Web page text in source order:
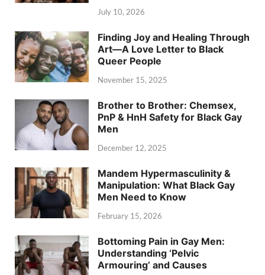
July 10, 2026
Finding Joy and Healing Through
Art—A Love Letter to Black
Queer People
November 15, 2025
Brother to Brother: Chemsex,
PnP & HnH Safety for Black Gay
Men
December 12, 2025
Mandem Hypermasculinity &
Manipulation: What Black Gay
Men Need to Know
February 15, 2026
Bottoming Pain in Gay Men:
Understanding ‘Pelvic
Armouring’ and Causes